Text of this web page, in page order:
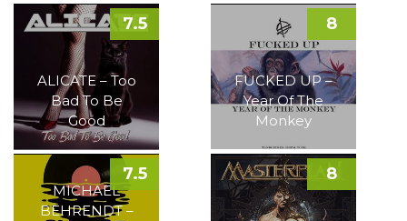
ALICATE – Too
Bad To Be
Good
7.5
FUCKED UP –
Year Of The
Monkey
8
MICHAEL
BEHRENDT –
7.5 8